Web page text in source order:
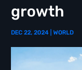
growth
DEC 22, 2024 |WORLD